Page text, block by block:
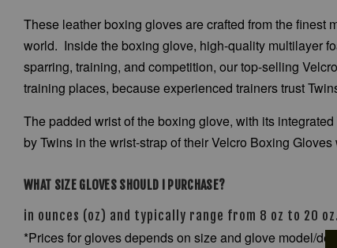
These leather boxing gloves are crafted from the finest
world. Inside the boxing glove, high-quality multilayer
sparring, training, and competition, our top-selling
training places, because experienced trainers trust
The padded wrist of the boxing glove, with its
by Twins in the wrist-strap of their Velcro Boxing
WHAT SIZE GLOVES SHOULD I PURCHASE?
in ounces (oz) and typically range from 8 oz to 20
*Prices for gloves depends on size and glove model/